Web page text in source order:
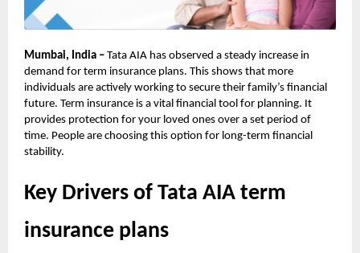
Mumbai, India – Tata AIA has observed a steady increase in
demand for term insurance plans. This shows that more
individuals are actively working to secure their family’s financial
future. Term insurance is a vital financial tool for planning. It
provides protection for your loved ones over a set period of
time. People are choosing this option for long-term financial
stability.
Key Drivers of Tata AIA term
insurance plans